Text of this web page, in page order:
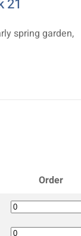
21
spring garden,
Order